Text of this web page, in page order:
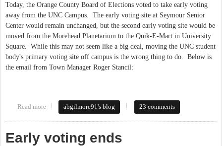
Today, the Orange County Board of Elections voted to take early voting
away from the UNC Campus. The early voting site at Seymour Senior
Center would remain unchanged, but the second early voting site would be
moved from the Morehead Planetarium to the Quik-E-Mart in University
Square. While this may not seem like a big deal, moving the UNC student
body's primary voting site off campus is the wrong thing to do. Below is
the email from Town Manager Roger Stancil:
Read more about BOE Axes the Student Vote...in 45 Minutes
abgilmore91's blog 23 comments
Early voting ends